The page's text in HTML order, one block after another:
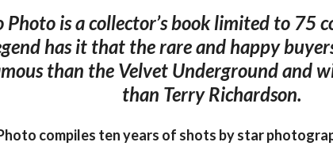
Photo is a collector’s book limited to 75
has it that the rare and happy
than the Velvet Underground and
than Terry Richardson.
compiles ten years of shots by star